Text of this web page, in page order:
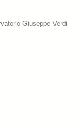
Giuseppe Verdi